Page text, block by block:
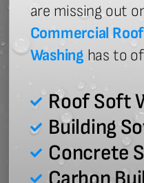
are missing out
Commercial
Washing has to
Roof Soft
Building
Concrete